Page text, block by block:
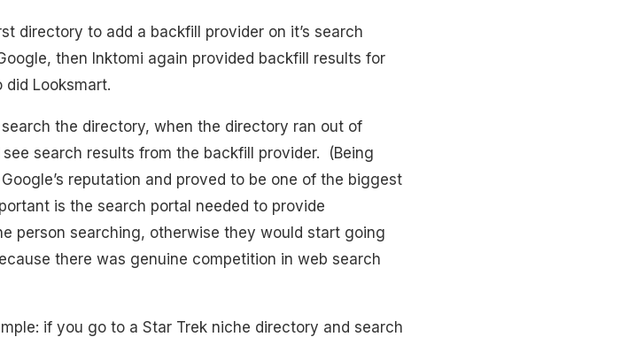
directory to add a backfill provider on it’s search
then Inktomi again provided backfill results for
Looksmart.
the directory, when the directory ran out of
search results from the backfill provider. (Being
reputation and proved to be one of the biggest
is the search portal needed to provide
person searching, otherwise they would start going
there was genuine competition in web search
if you go to a Star Trek niche directory and search